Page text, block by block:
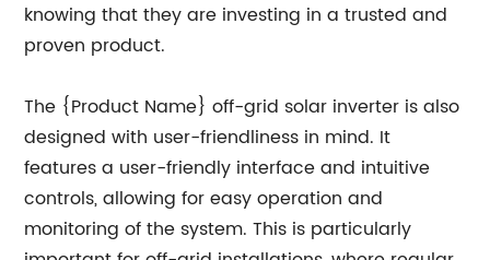
knowing that they are investing in a trusted and
proven product.
The {Product Name} off-grid solar inverter is also
designed with user-friendliness in mind. It
features a user-friendly interface and intuitive
controls, allowing for easy operation and
monitoring of the system. This is particularly